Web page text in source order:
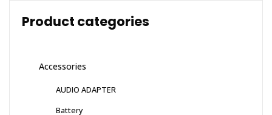
Product categories
Accessories
AUDIO ADAPTER
Battery